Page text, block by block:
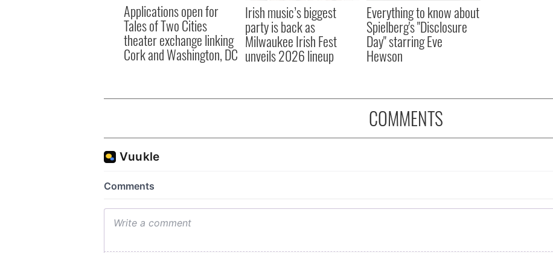
Applications open for
Tales of Two Cities
theater exchange linking
Cork and Washington, DC
Irish music’s biggest
party is back as
Milwaukee Irish Fest
unveils 2026 lineup
Everything to know about
Spielberg's "Disclosure
Day" starring Eve
Hewson
COMMENTS